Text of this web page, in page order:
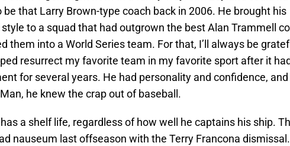
that Larry Brown-type coach back in 2006. He brought his
to a squad that had outgrown the best Alan Trammell
them into a World Series team. For that, I’ll always be
resurrect my favorite team in my favorite sport after it
for several years. He had personality and confidence, and
he knew the crap out of baseball.
a shelf life, regardless of how well he captains his ship.
nauseum last offseason with the Terry Francona